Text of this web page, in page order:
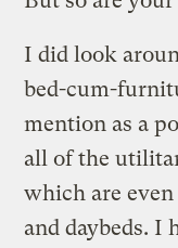
I did look
bed-cum-
mention as a
all of the
which are
and daybeds. I